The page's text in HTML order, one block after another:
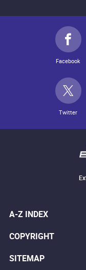
Facebook
Twitter
A-Z INDEX
COPYRIGHT
SITEMAP